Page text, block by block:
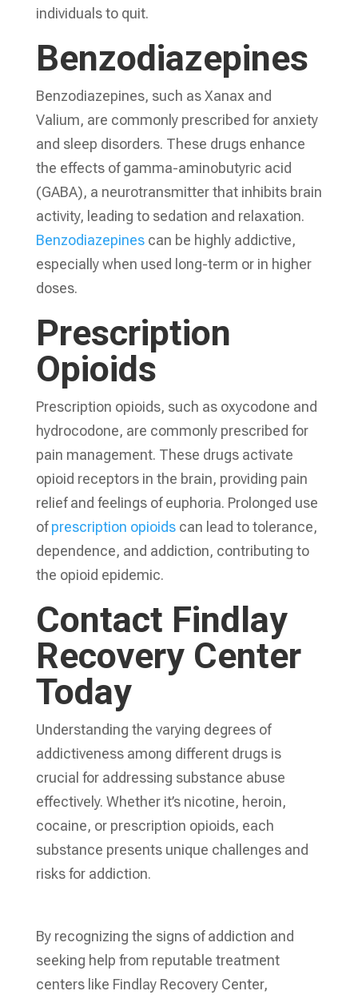
individuals to quit.
Benzodiazepines
Benzodiazepines, such as Xanax and
Valium, are commonly prescribed for anxiety
and sleep disorders. These drugs enhance
the effects of gamma-aminobutyric acid
(GABA), a neurotransmitter that inhibits brain
activity, leading to sedation and relaxation.
Benzodiazepinescan be highly addictive,
especially when used long-term or in higher
doses.
Prescription
Opioids
Prescription opioids, such as oxycodone and
hydrocodone, are commonly prescribed for
pain management. These drugs activate
opioid receptors in the brain, providing pain
relief and feelings of euphoria. Prolonged use
ofprescription opioidscan lead to tolerance,
dependence, and addiction, contributing to
the opioid epidemic.
Contact Findlay
Recovery Center
Today
Understanding the varying degrees of
addictiveness among different drugs is
crucial for addressing substance abuse
effectively. Whether it’s nicotine, heroin,
cocaine, or prescription opioids, each
substance presents unique challenges and
risks for addiction.
By recognizing the signs of addiction and
seeking help from reputable treatment
centers like Findlay Recovery Center,